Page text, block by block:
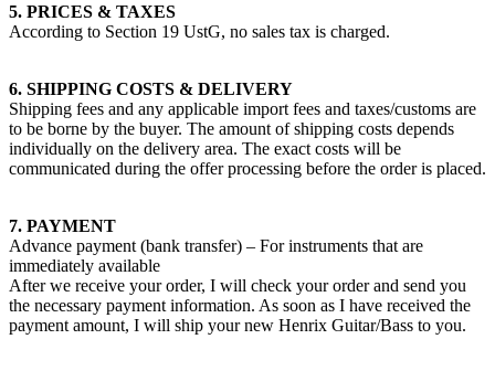
5. PRICES & TAXES
According to Section 19 UstG, no sales tax is charged.
6. SHIPPING COSTS & DELIVERY
Shipping fees and any applicable import fees and taxes/customs are
to be borne by the buyer. The amount of shipping costs depends
individually on the delivery area. The exact costs will be
communicated during the offer processing before the order is placed.
7. PAYMENT
Advance payment (bank transfer) – For instruments that are
immediately available
After we receive your order, I will check your order and send you
the necessary payment information. As soon as I have received the
payment amount, I will ship your new Henrix Guitar/Bass to you.